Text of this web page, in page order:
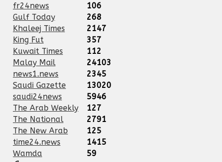
fr24news
106
Gulf Today
268
Khaleej Times
2147
King Fut
357
Kuwait Times
112
Malay Mail
24103
news1.news
2345
Saudi Gazette
13020
saudi24news
5946
The Arab Weekly
127
The National
2791
The New Arab
125
time24.news
1415
Wamda
59